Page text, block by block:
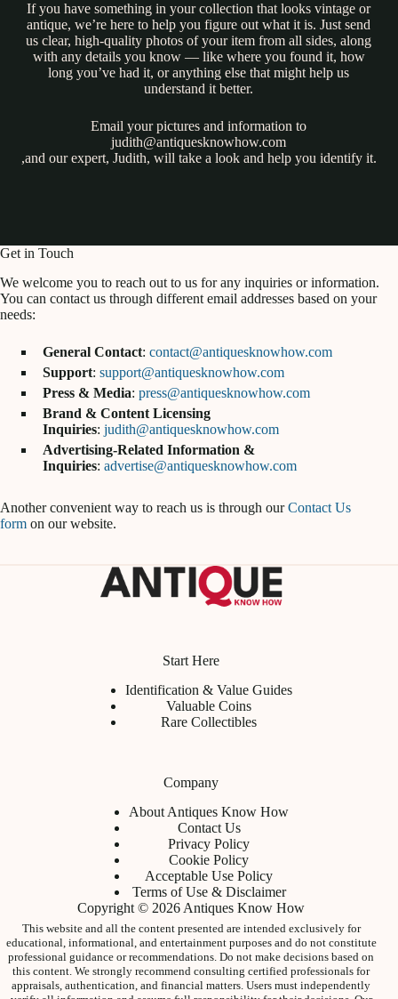
If you have something in your collection that looks vintage or
antique, we’re here to help you figure out what it is. Just send
us clear, high-quality photos of your item from all sides, along
with any details you know — like where you found it, how
long you’ve had it, or anything else that might help us
understand it better.
Email your pictures and information to
judith@antiquesknowhow.com
,and our expert, Judith, will take a look and help you identify it.
Get in Touch
We welcome you to reach out to us for any inquiries or information.
You can contact us through different email addresses based on your
needs:
General Contact: contact@antiquesknowhow.com
Support: support@antiquesknowhow.com
Press & Media: press@antiquesknowhow.com
Brand & Content Licensing
Inquiries: judith@antiquesknowhow.com
Advertising-Related Information &
Inquiries: advertise@antiquesknowhow.com
Another convenient way to reach us is through ourContact Us
form on our website.
Start Here
Identification & Value Guides
Valuable Coins
Rare Collectibles
Company
About Antiques Know How
Contact Us
Privacy Policy
Cookie Policy
Acceptable Use Policy
Terms of Use & Disclaimer
Copyright © 2026 Antiques Know How
This website and all the content presented are intended exclusively for
educational, informational, and entertainment purposes and do not constitute
professional guidance or recommendations. Do not make decisions based on
this content. We strongly recommend consulting certified professionals for
appraisals, authentication, and financial matters. Users must independently